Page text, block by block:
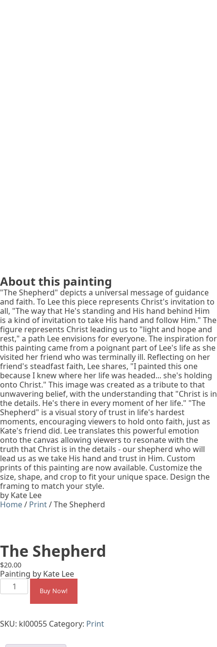
About this painting
"The Shepherd" depicts a universal message of guidance
and faith. To Lee this piece represents Christ's invitation to
all, "The way that He's standing and His hand behind Him
is a kind of invitation to take His hand and follow Him." The
figure represents Christ leading us to "light and hope and
rest," a path Lee envisions for everyone. The inspiration for
this painting came from a poignant part of Lee's life as she
visited her friend who was terminally ill. Reflecting on her
friend's steadfast faith, Lee shares, "I painted this one
because I knew where her life was headed... she's holding
onto Christ." This image was created as a tribute to that
unwavering belief, with the understanding that "Christ is in
the details. He's there in every moment of her life." "The
Shepherd" is a visual story of trust in life's hardest
moments, encouraging viewers to hold onto faith, just as
Kate's friend did. Lee translates this powerful emotion
onto the canvas allowing viewers to resonate with the
truth that Christ is in the details - our shepherd who will
lead us as we take His hand and trust in Him. Custom
prints of this painting are now available. Customize the
size, shape, and crop to fit your unique space. Design the
framing to match your style.
by Kate Lee
Home/ Print/ The Shepherd
The Shepherd
$20.00
Painting by Kate Lee
The
Shepherd
Buy Now!
SKU: kl00055 Category: Print